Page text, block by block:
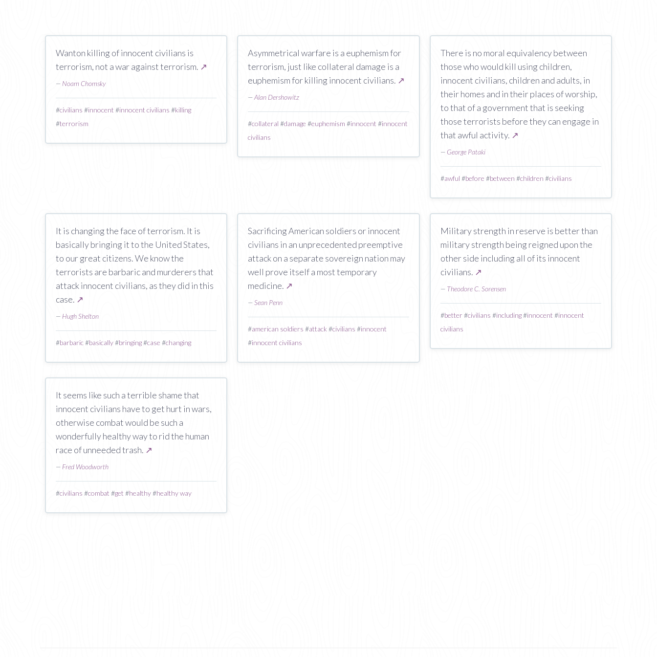
Wanton killing of innocent civilians is
terrorism, not a war against terrorism. ↗
— Noam Chomsky
#civilians #innocent #innocent civilians #killing
#terrorism
Asymmetrical warfare is a euphemism for
terrorism, just like collateral damage is a
euphemism for killing innocent civilians. ↗
—Alan Dershowitz
#collateral #damage #euphemism #innocent #innocent
civilians
There is no moral equivalency between
those who would kill using children,
innocent civilians, children and adults, in
their homes and in their places of worship,
to that of a government that is seeking
those terrorists before they can engage in
that awful activity. ↗
— George Pataki
#awful #before #between #children #civilians
It is changing the face of terrorism. It is
basically bringing it to the United States,
to our great citizens. We know the
terrorists are barbaric and murderers that
attack innocent civilians, as they did in this
case. ↗
— Hugh Shelton
#barbaric#basically#bringing#case #changing
Sacrificing American soldiers or innocent
civilians in an unprecedented preemptive
attack on a separate sovereign nation may
well prove itself a most temporary
medicine. ↗
—Sean Penn
#american soldiers #attack #civilians #innocent
#innocent civilians
Military strength in reserve is better than
military strength being reigned upon the
other side including all of its innocent
civilians. ↗
— Theodore C. Sorensen
#better#civilians #including#innocent #innocent
civilians
It seems like such a terrible shame that
innocent civilians have to get hurt in wars,
otherwise combat would be such a
wonderfully healthy way to rid the human
race of unneeded trash. ↗
— Fred Woodworth
#civilians #combat #get #healthy#healthy way